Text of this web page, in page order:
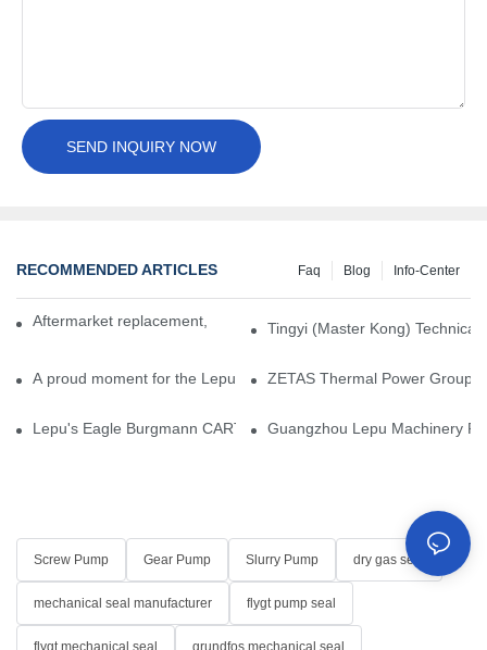
SEND INQUIRY NOW
RECOMMENDED ARTICLES Info-Center
Blog
Faq
Aftermarket replacement, original-grade performance.
Tingyi (Master Kong)
A proud moment for the Lepu team — our dry gas seals have
ZETAS Thermal Power Group
Lepu's Eagle Burgmann CARTEX-SN, Your Trusted Alternative
Guangzhou Lepu Machinery
Screw Pump Gear Pump Slurry Pump dry gas seal
mechanical seal manufacturer flygt pump seal
flygt mechanical seal grundfos mechanical seal